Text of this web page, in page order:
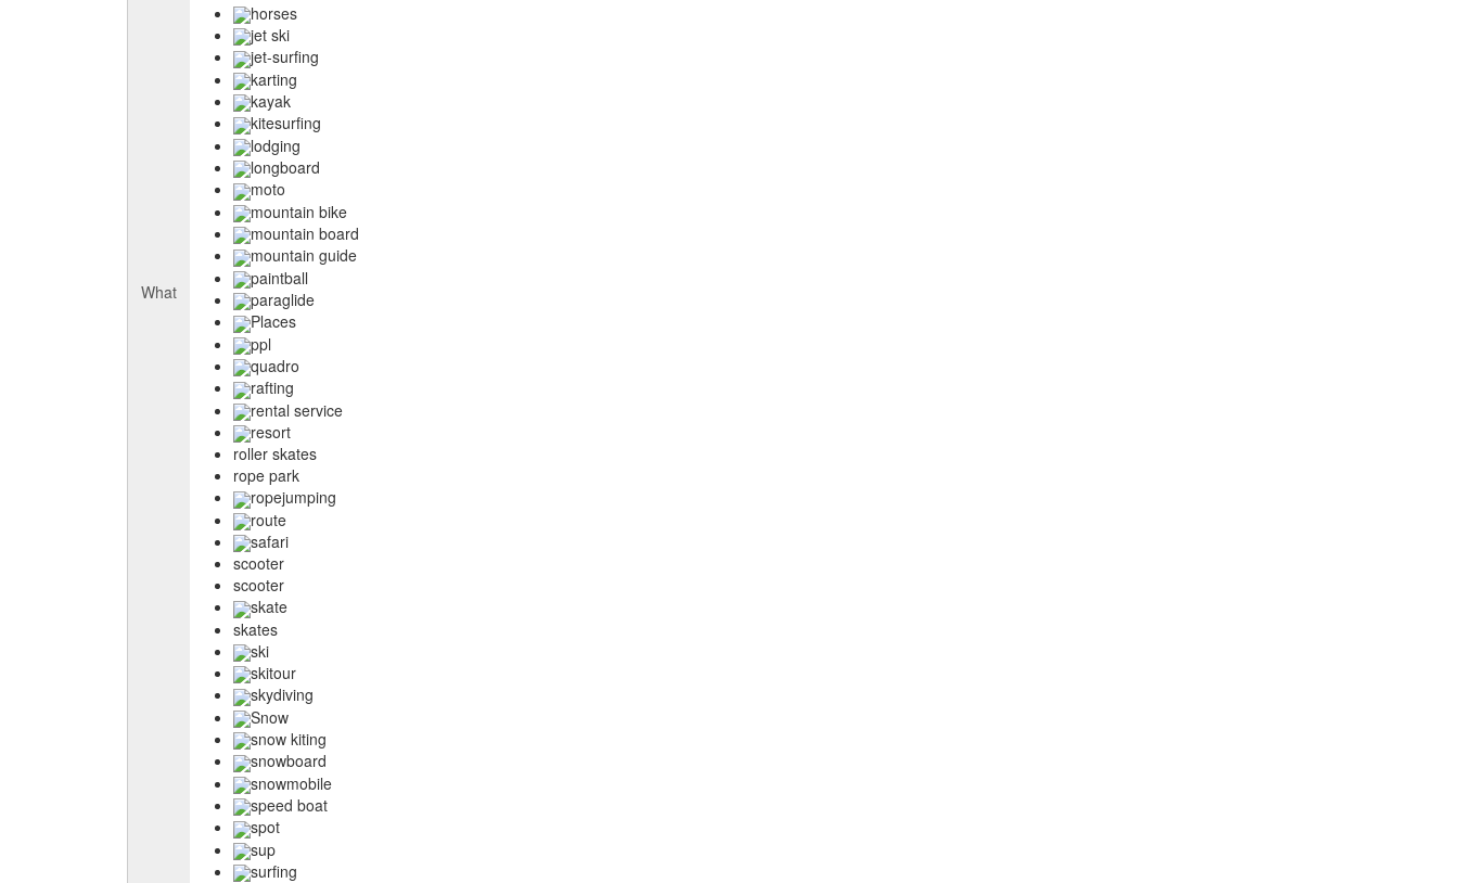
What
horses
jet ski
jet-surfing
karting
kayak
kitesurfing
lodging
longboard
moto
mountain bike
mountain board
mountain guide
paintball
paraglide
Places
ppl
quadro
rafting
rental service
resort
roller skates
rope park
ropejumping
route
safari
scooter
scooter
skate
skates
ski
skitour
skydiving
Snow
snow kiting
snowboard
snowmobile
speed boat
spot
sup
surfing